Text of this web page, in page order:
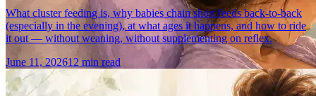
What cluster feeding is, why babies chain short feeds back-to-back
(especially in the evening), at what ages it happens, and how to ride
it out — without weaning, without supplementing on reflex.
June 11, 202612 min read